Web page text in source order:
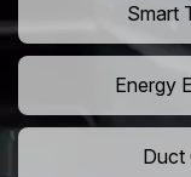
Smart
Energy
Duct